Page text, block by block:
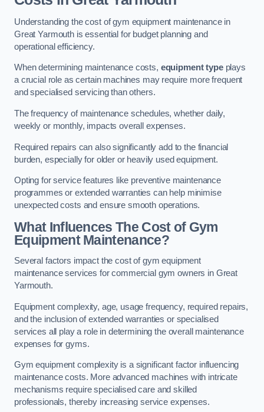
Understanding the cost of gym equipment maintenance in
Great Yarmouth is essential for budget planning and
operational efficiency.
When determining maintenance costs, equipment typeplays
a crucial role as certain machines may require more frequent
and specialised servicing than others.
The frequency of maintenance schedules, whether daily,
weekly or monthly, impacts overall expenses.
Required repairs can also significantly add to the financial
burden, especially for older or heavily used equipment.
Opting for service features like preventive maintenance
programmes or extended warranties can help minimise
unexpected costs and ensure smooth operations.
What Influences The Cost of Gym
Equipment Maintenance?
Several factors impact the cost of gym equipment
maintenance services for commercial gym owners in Great
Yarmouth.
Equipment complexity, age, usage frequency, required repairs,
and the inclusion of extended warranties or specialised
services all play a role in determining the overall maintenance
expenses for gyms.
Gym equipment complexity is a significant factor influencing
maintenance costs. More advanced machines with intricate
mechanisms require specialised care and skilled
professionals, thereby increasing service expenses.